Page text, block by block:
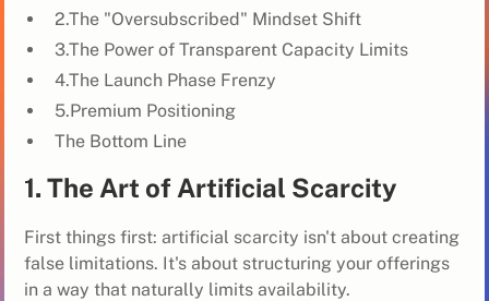
2.The "Oversubscribed" Mindset Shift
3.The Power of Transparent Capacity Limits
4.The Launch Phase Frenzy
5.Premium Positioning
The Bottom Line
1. The Art of Artificial Scarcity
First things first: artificial scarcity isn't about creating
false limitations. It's about structuring your offerings
in a way that naturally limits availability.